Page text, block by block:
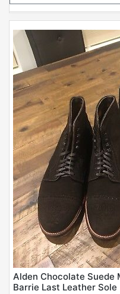
Alden Chocolate Suede
Barrie Last Leather Sole